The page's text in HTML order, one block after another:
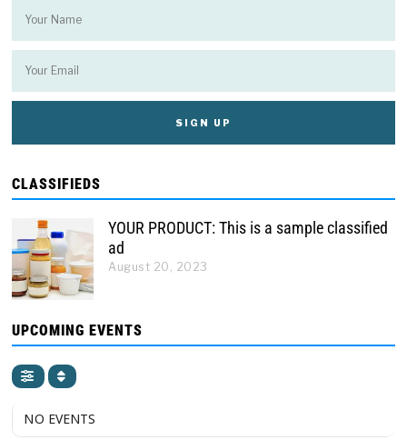
CLASSIFIEDS
YOUR PRODUCT: This is a sample classified
ad
August 20, 2023
UPCOMING EVENTS
NO EVENTS